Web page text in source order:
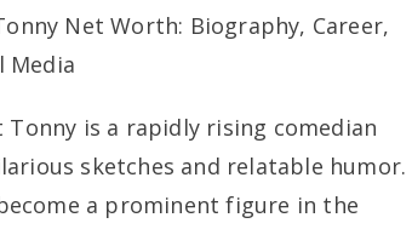
is a rapidly rising comedian
sketches and relatable humor.
a prominent figure in the